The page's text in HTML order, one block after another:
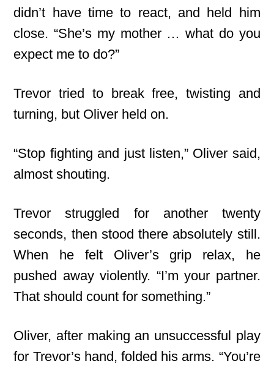
didn’t have time to react, and held him
close. “She’s my mother … what do you
expect me to do?”
Trevor tried to break free, twisting and
turning, but Oliver held on.
“Stop fighting and just listen,” Oliver said,
almost shouting.
Trevor struggled for another twenty
seconds, then stood there absolutely still.
When he felt Oliver’s grip relax, he
pushed away violently. “I’m your partner.
That should count for something.”
Oliver, after making an unsuccessful play
for Trevor’s hand, folded his arms. “You’re